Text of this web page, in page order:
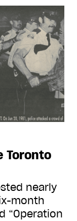
Toronto
nearly
month
“Operation